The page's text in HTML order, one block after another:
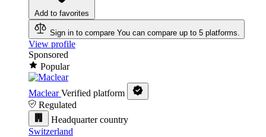
Add to favorites
Sign in to compare You can compare up to 5 platforms.
View profile
Sponsored
Popular
Maclear Verified platform
Regulated
Headquarter country
Switzerland